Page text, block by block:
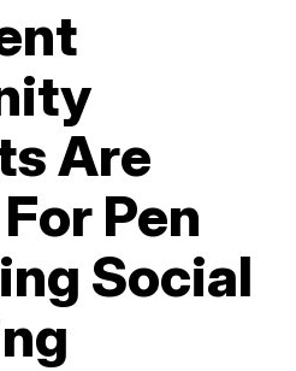
Are
Pen
Social